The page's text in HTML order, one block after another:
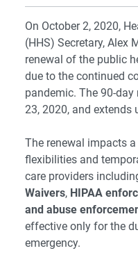
On October 2, 2020,
(HHS) Secretary, Alex
renewal of the public
due to the continued
pandemic. The 90-
23, 2020, and extends
The renewal impacts
flexibilities and
care providers
Waivers, HIPAA
and abuse
effective only for the
emergency.